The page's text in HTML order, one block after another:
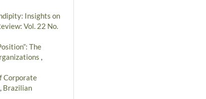
Insights on
Vol. 22 No.
The
,
Corporate
, Brazilian